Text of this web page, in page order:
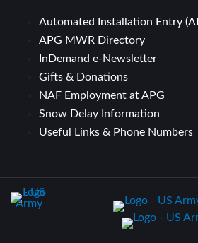
Automated Installation Entry
APG MWR Directory
InDemand e-Newsletter
Gifts & Donations
NAF Employment at APG
Snow Delay Information
Useful Links & Phone Numbers